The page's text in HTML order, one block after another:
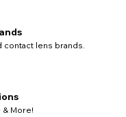
lens brands.
& More!